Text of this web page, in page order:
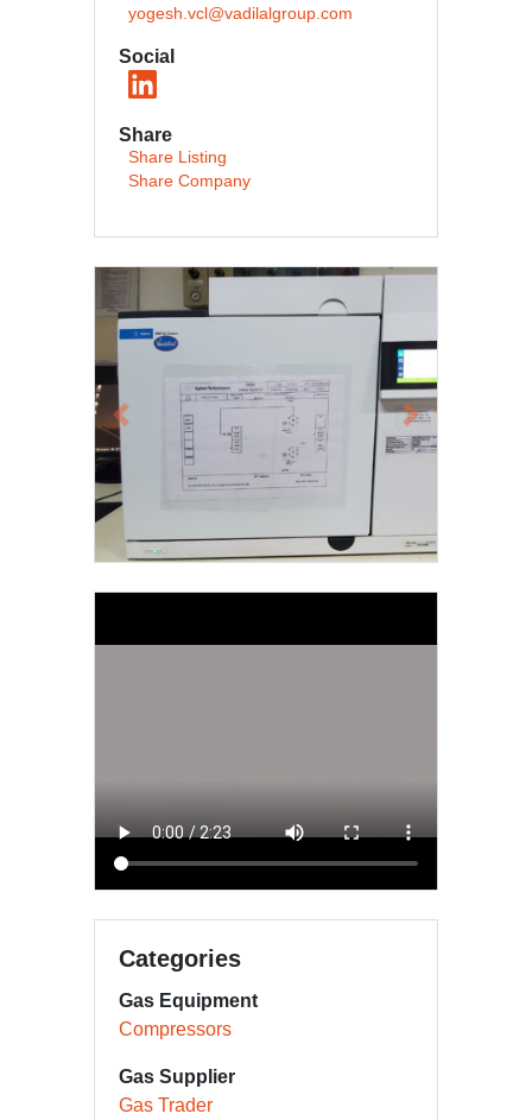
yogesh.vcl@vadilalgroup.com
Social
Share
Share Listing
Share Company
Previous Next
Categories
Gas Equipment
Compressors
Gas Supplier
Gas Trader